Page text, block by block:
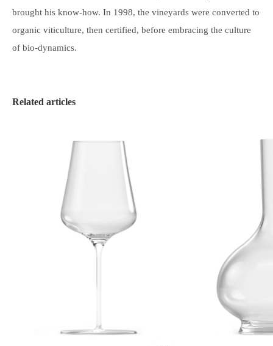
brought his know-how. In 1998, the vineyards were converted to
organic viticulture, then certified, before embracing the culture
of bio-dynamics.
Related articles